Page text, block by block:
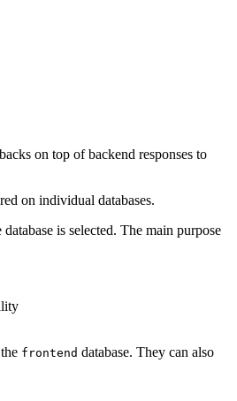
on top of backend responses to
on individual databases.
is selected. The main purpose
frontend database. They can also